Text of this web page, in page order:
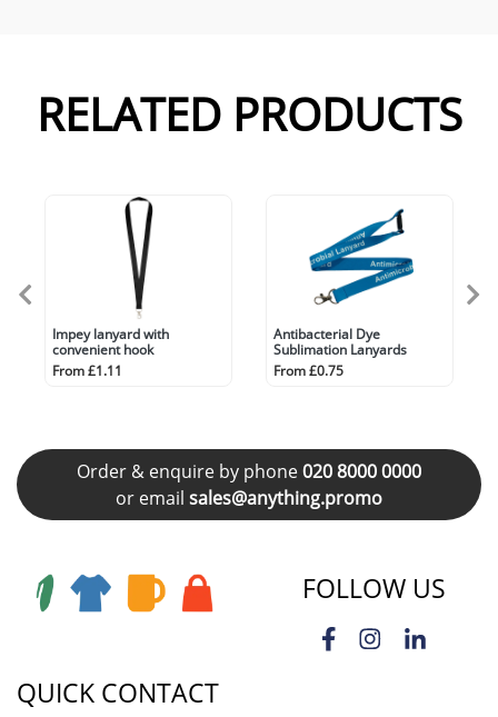
RELATED PRODUCTS
Impey lanyard with
convenient hook
From £1.11
Antibacterial Dye
Sublimation Lanyards
From £0.75
Order & enquire by phone020 8000 0000
or email sales@anything.promo
FOLLOW US
QUICK CONTACT